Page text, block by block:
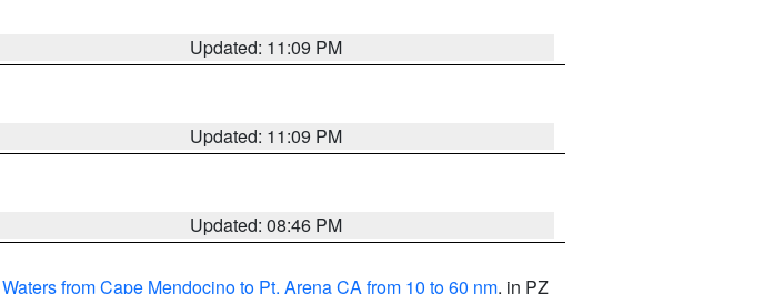
Updated: 11:09 PM
Updated: 11:09 PM
Updated: 08:46 PM
Waters from Cape Mendocino to Pt. Arena CA from 10 to 60 nm, in PZ